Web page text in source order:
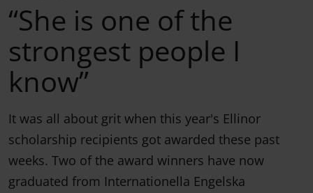
“She is one of the
strongest people I
know”
It was all about grit when this year's Ellinor
scholarship recipients got awarded these past
weeks. Two of the award winners have now
graduated from Internationella Engelska